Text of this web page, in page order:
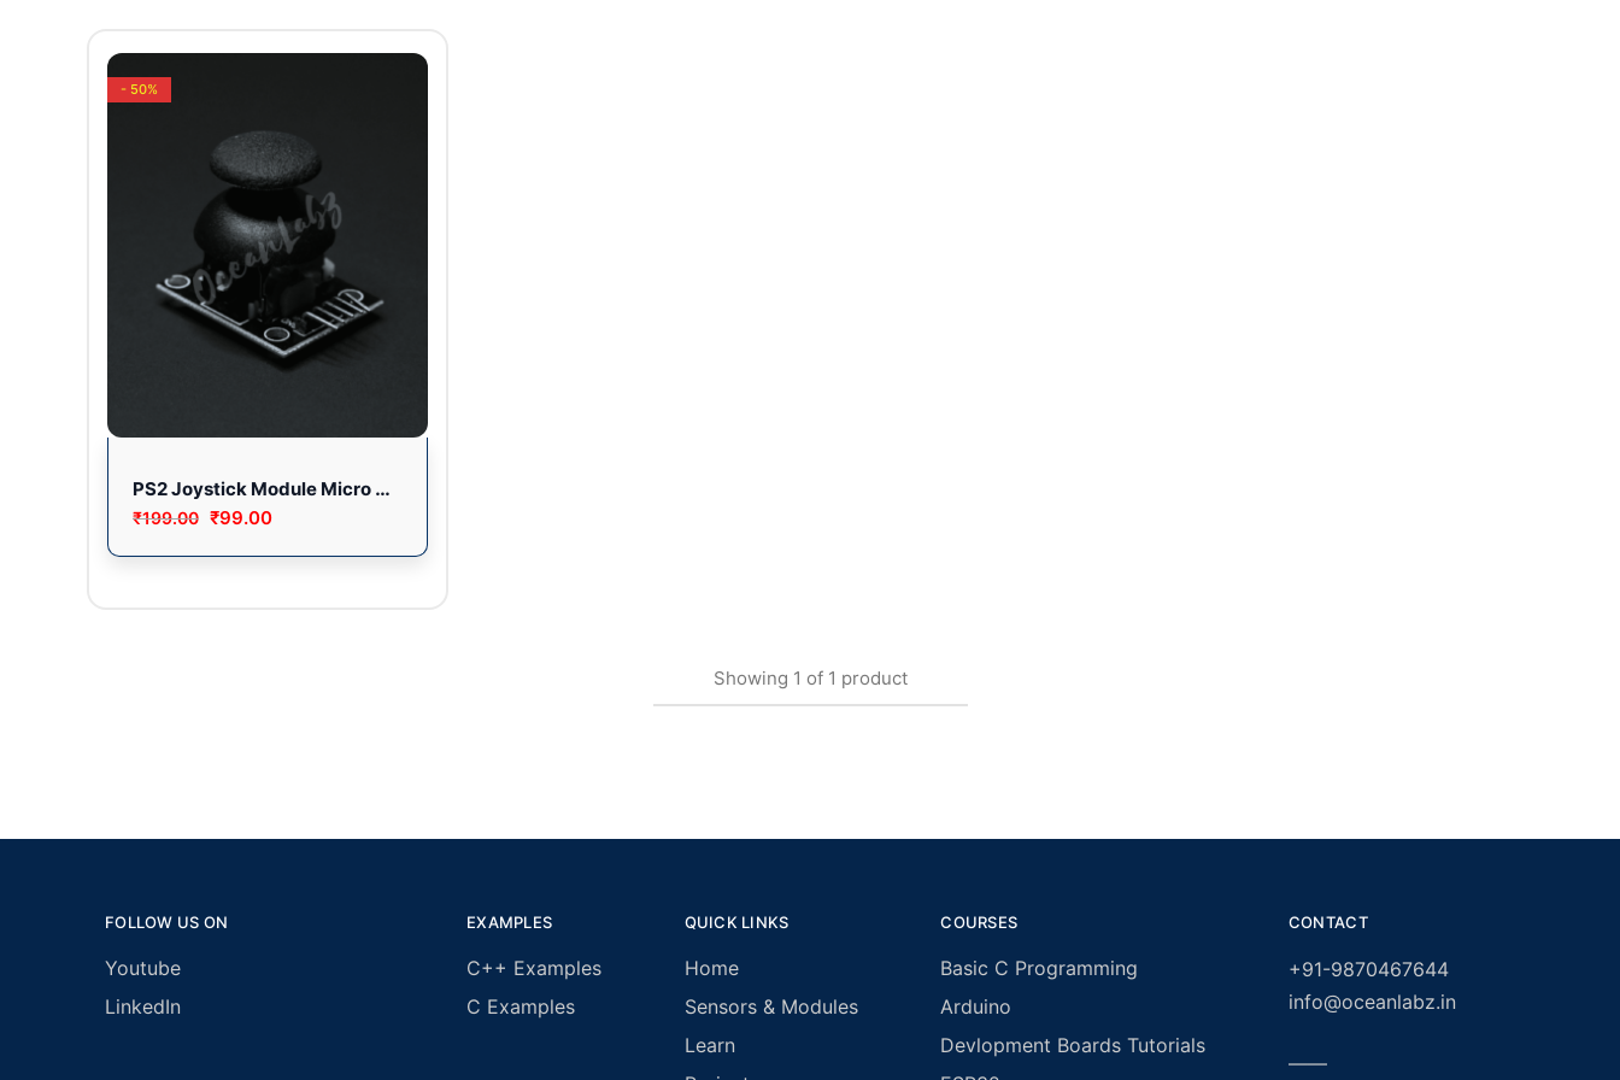
- 50%
PS2 Joystick Module Micro Controller Board Electronic Hobby Kit Fully Tested
₹199.00 ₹99.00
Showing 1 of 1 product
FOLLOW US ON
Youtube
LinkedIn
EXAMPLES
C++ Examples
C Examples
QUICK LINKS
Home
Sensors & Modules
Learn
COURSES
Basic C Programming
Arduino
Devlopment Boards Tutorials
CONTACT
+91-9870467644
info@oceanlabz.in
——